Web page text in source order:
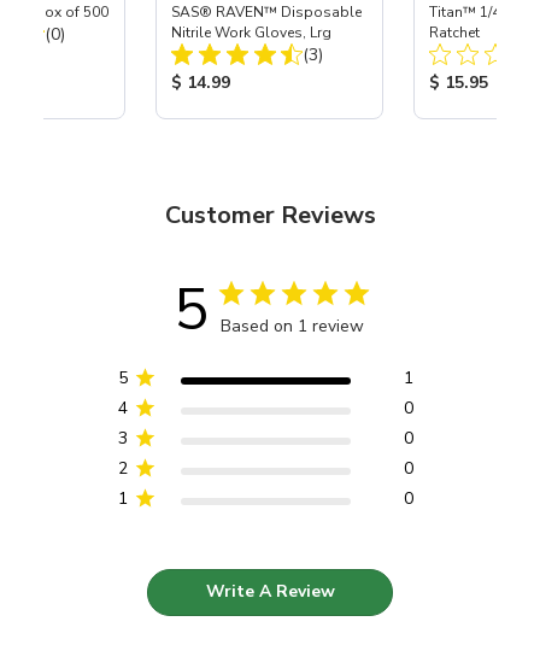
box of 500
Total Reviews:
(0)
SAS® RAVEN™ Disposable
Nitrile Work Gloves, Lrg
Total Reviews:
(3)
Product Price:
$ 14.99
Titan™ 1/4" DR
Ratchet
Product
$ 15.95
Customer Reviews
5 Based on 1 review
5
1
4
0
3
0
2
0
1
0
Write A Review